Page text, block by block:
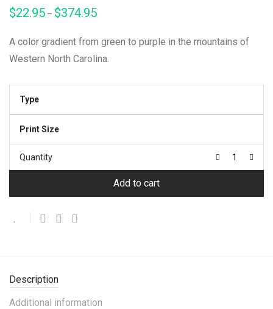
$22.95 – $374.95Price
range:
$374.95
A color gradient from green to purple in the mountains of
Western North Carolina.
Type
Print Size
Quantity
Add to cart
Description
Additional information